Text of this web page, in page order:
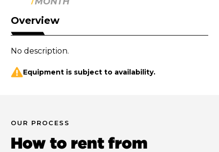
Overview
No description.
Equipment is subject to availability.
OUR PROCESS
How to rent from